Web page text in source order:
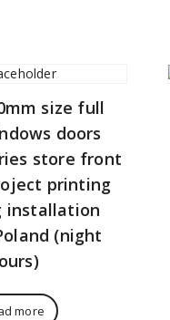
size full
doors
store front
printing
installation
(night
more